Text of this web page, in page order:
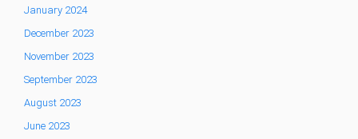
January 2024
December 2023
November 2023
September 2023
August 2023
June 2023